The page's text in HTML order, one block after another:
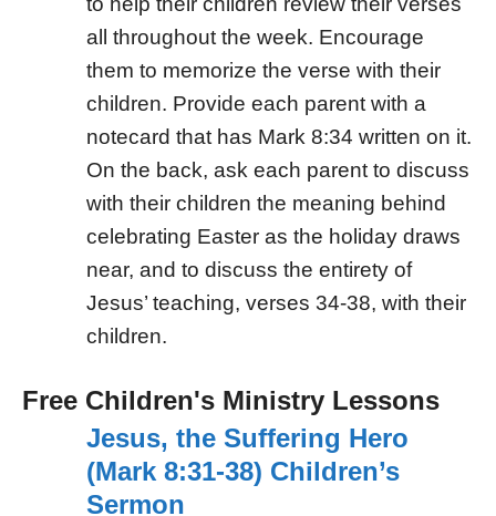
all throughout the week. Encourage
them to memorize the verse with their
children. Provide each parent with a
notecard that has Mark 8:34 written on it.
On the back, ask each parent to discuss
with their children the meaning behind
celebrating Easter as the holiday draws
near, and to discuss the entirety of
Jesus’ teaching, verses 34-38, with their
children.
Free Children's Ministry Lessons
Jesus, the Suffering Hero
(Mark 8:31-38) Children’s
Sermon